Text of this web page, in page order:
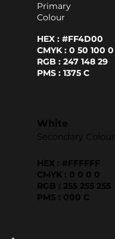
Primary
Colour
HEX : #FF4D00
CMYK : 0 50 100 0
RGB : 247 148 29
PMS : 1375 C
White
Secondary Colour
HEX : #FFFFFF
CMYK : 0 0 0 0
RGB : 255 255 255
PMS : 000 C